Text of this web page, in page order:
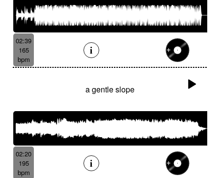
02:39
165
bpm
a gentle slope
02:20
195
bpm